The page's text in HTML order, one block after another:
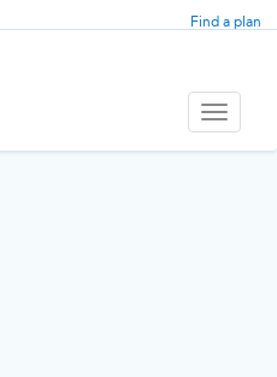
Find a plan
Toggle